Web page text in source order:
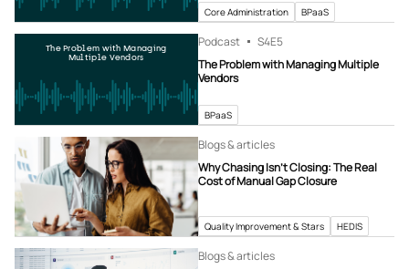
Core Administration BPaaS
The Problem with Managing
Multiple Vendors
Podcast S4E5
The Problem with Managing Multiple
Vendors
BPaaS
Blogs & articles
Why Chasing Isn’t Closing: The Real
Cost of Manual Gap Closure
Quality Improvement & Stars HEDIS
Blogs & articles